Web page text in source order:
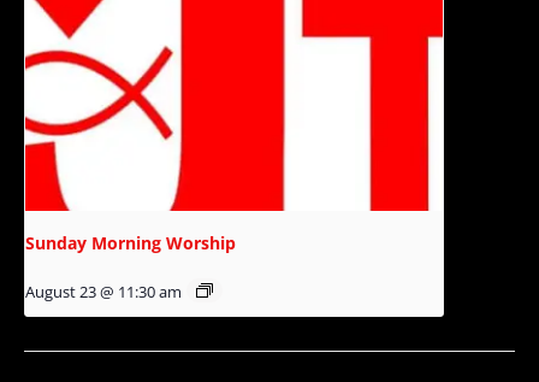
Sunday Morning Worship
August 23 @ 11:30 am